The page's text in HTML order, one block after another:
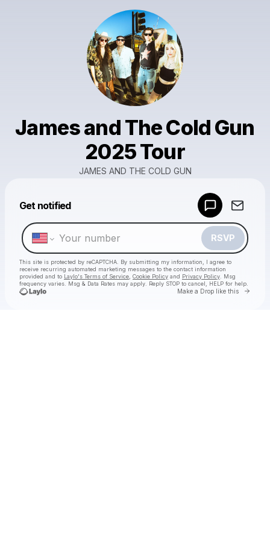
James and The Cold Gun
2025 Tour
JAMES AND THE COLD GUN
Get notified
RSVP
This site is protected by reCAPTCHA. By submitting my information, I agree to
receive recurring automated marketing messages to the contact information
provided and to Laylo's Terms of Service Cookie Policy and Privacy Policy . Msg
frequency varies. Msg & Data Rates may apply. Reply STOP to cancel, HELP for help.
Make a Drop like this Go